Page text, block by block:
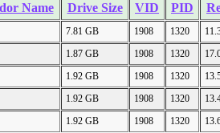
Name Drive Size VID PID
7.81 GB 1908 1320
1.87 GB 1908 1320
1.92 GB 1908 1320
1.92 GB 1908 1320
1.92 GB 1908 1320